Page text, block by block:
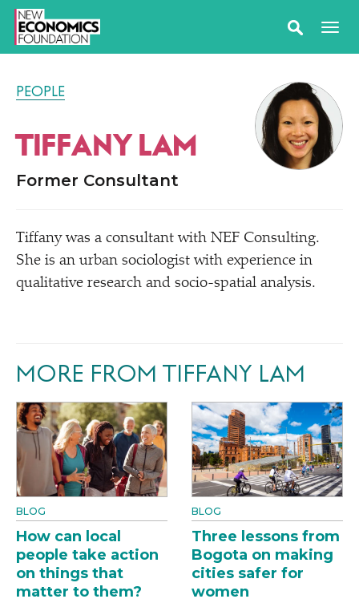
PEOPLE
TIFFANY LAM
Former Consultant
Tiffany was a consultant with NEF Consulting.
She is an urban sociologist with experience in
qualitative research and socio-spatial analysis.
MORE FROM TIFFANY LAM
BLOG
How can local
people take action
on things that
matter to them?
BLOG
Three lessons from
Bogota on making
cities safer for
women